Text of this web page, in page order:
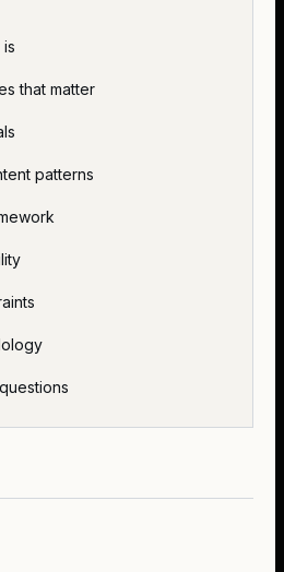
is
that matter
patterns